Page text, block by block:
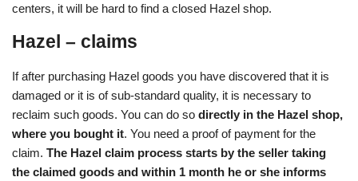
centers, it will be hard to find a closed Hazel shop.
Hazel – claims
If after purchasing Hazel goods you have discovered that it is
damaged or it is of sub-standard quality, it is necessary to
reclaim such goods. You can do so directly in the Hazel shop,
where you bought it. You need a proof of payment for the
claim. The Hazel claim process starts by the seller taking
the claimed goods and within 1 month he or she informs